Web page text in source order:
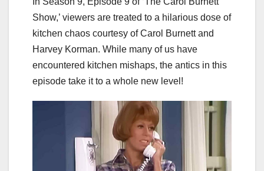
Show,’ viewers are treated to a hilarious dose of
kitchen chaos courtesy of Carol Burnett and
Harvey Korman. While many of us have
encountered kitchen mishaps, the antics in this
episode take it to a whole new level!